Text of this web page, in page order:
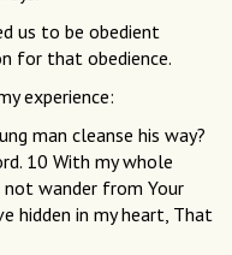
us to be obedient
for that obedience.
experience:
man cleanse his way?
10 With my whole
wander from Your
hidden in my heart, That